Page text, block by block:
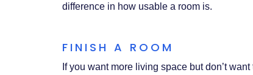
difference in how usable a room is.
FINISH A ROOM
If you want more living space but don’t